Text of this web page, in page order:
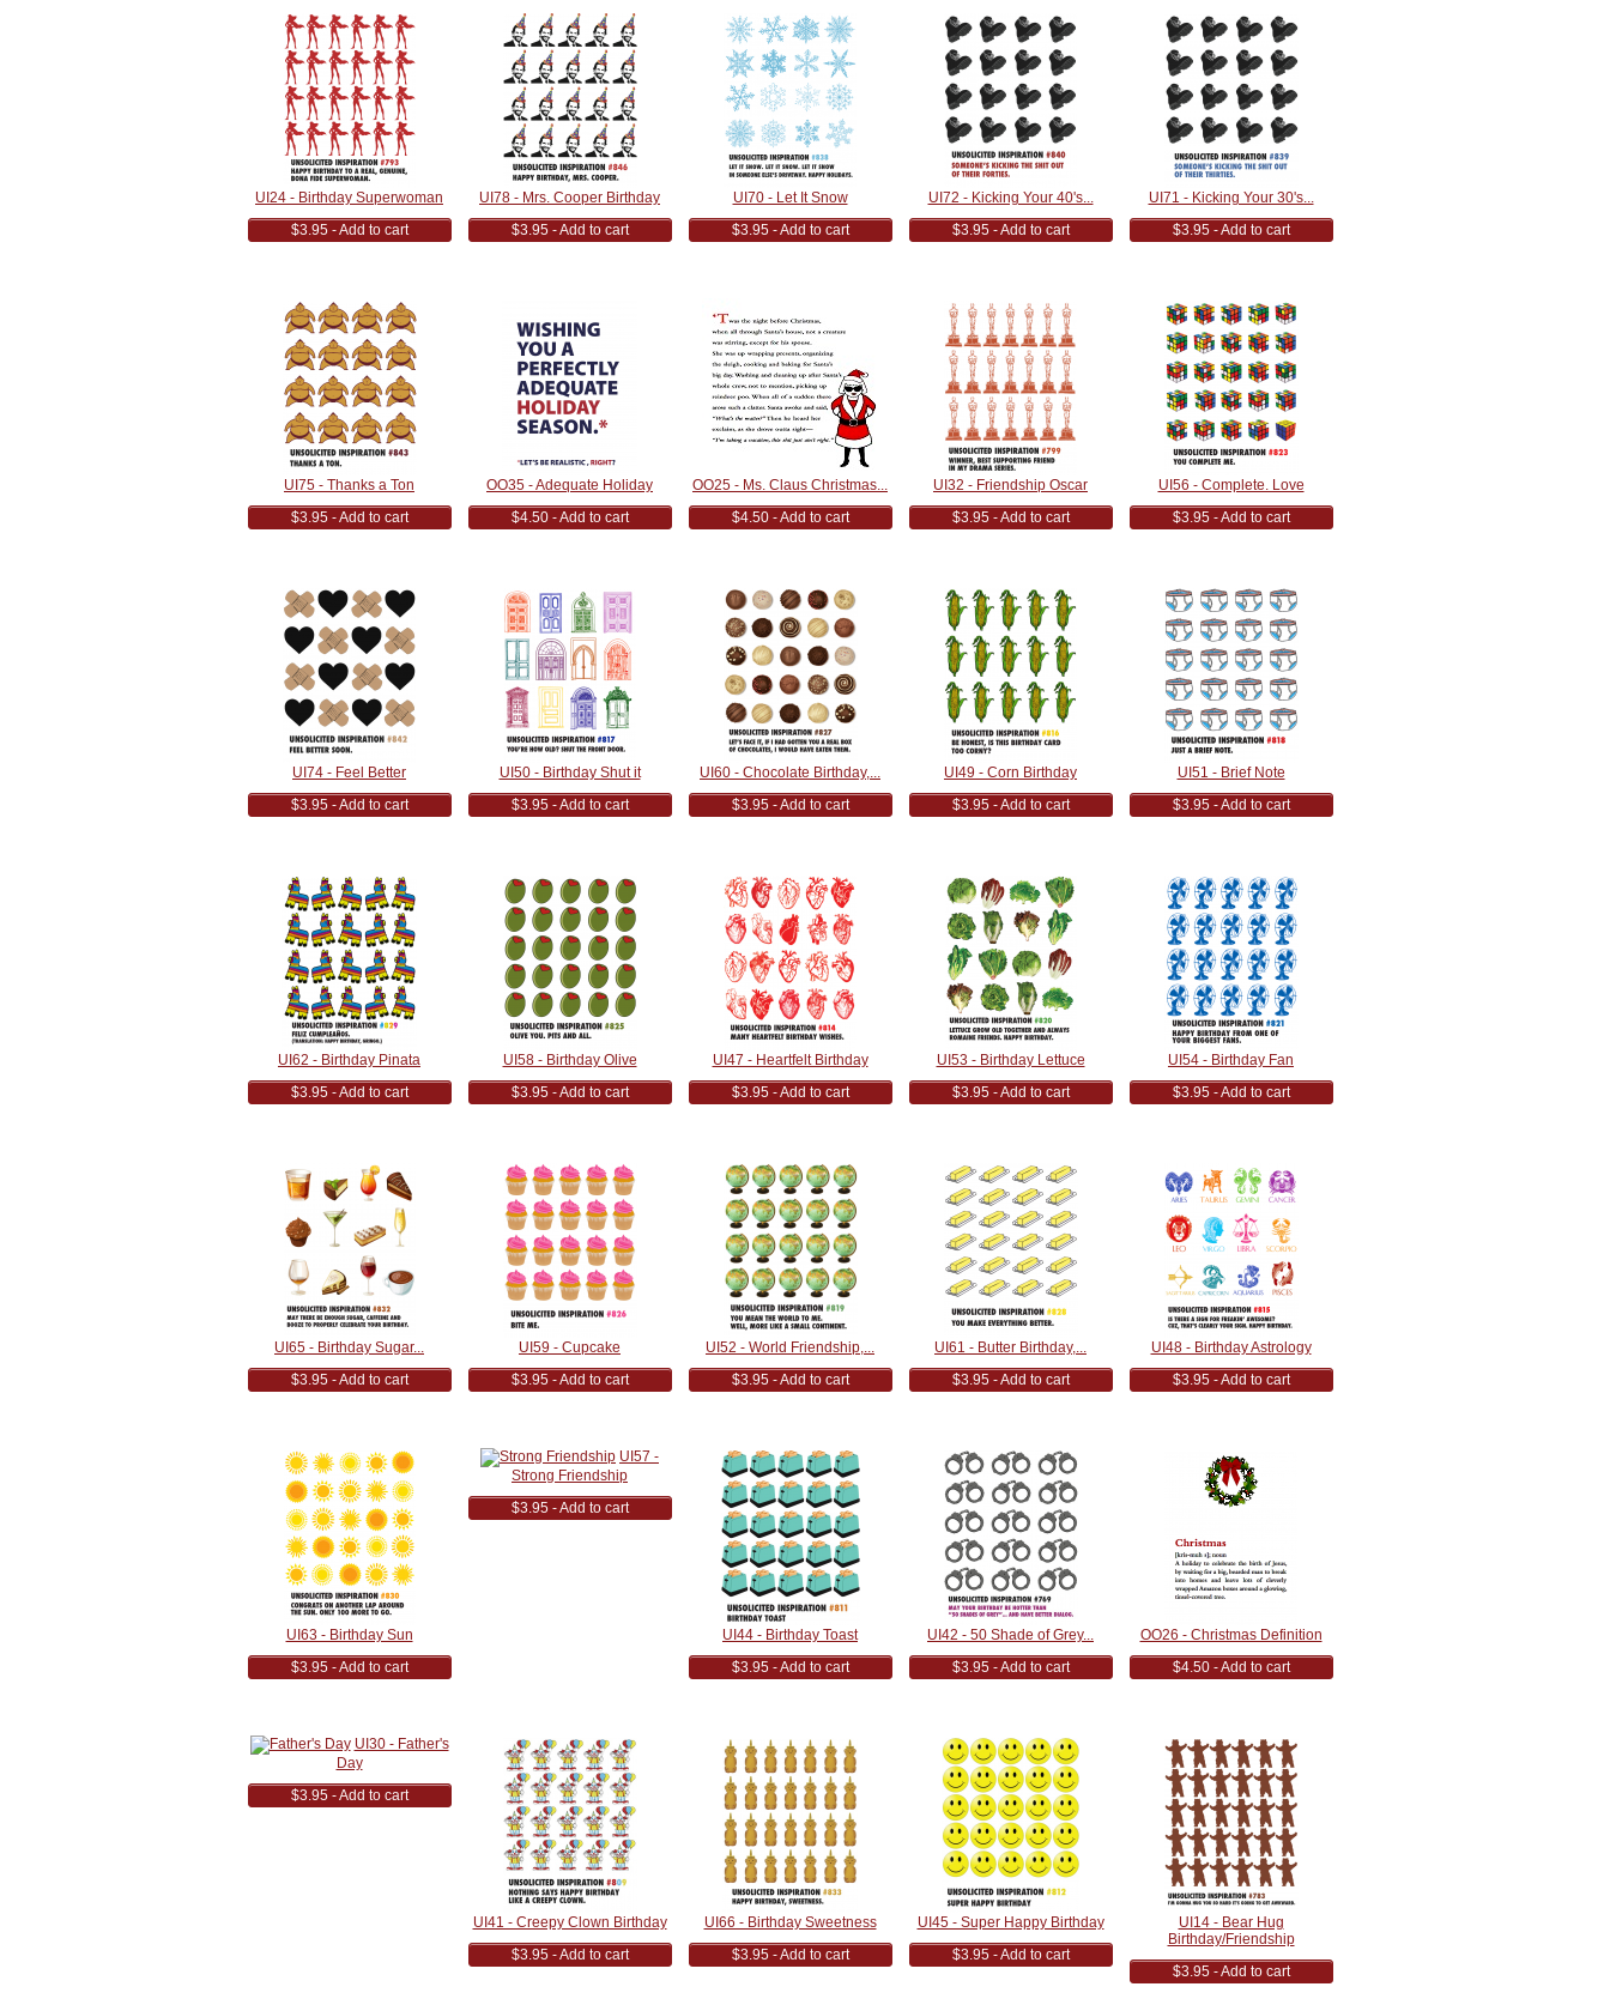
UI24 - Birthday Superwoman
$3.95 - Add to cart
UI78 - Mrs. Cooper Birthday
$3.95 - Add to cart
UI70 - Let It Snow
$3.95 - Add to cart
UI72 - Kicking Your 40's...
$3.95 - Add to cart
UI71 - Kicking Your 30's...
$3.95 - Add to cart
UI75 - Thanks a Ton
$3.95 - Add to cart
OO35 - Adequate Holiday
$4.50 - Add to cart
OO25 - Ms. Claus Christmas...
$4.50 - Add to cart
UI32 - Friendship Oscar
$3.95 - Add to cart
UI56 - Complete. Love
$3.95 - Add to cart
UI74 - Feel Better
$3.95 - Add to cart
UI50 - Birthday Shut it
$3.95 - Add to cart
UI60 - Chocolate Birthday,...
$3.95 - Add to cart
UI49 - Corn Birthday
$3.95 - Add to cart
UI51 - Brief Note
$3.95 - Add to cart
UI62 - Birthday Pinata
$3.95 - Add to cart
UI58 - Birthday Olive
$3.95 - Add to cart
UI47 - Heartfelt Birthday
$3.95 - Add to cart
UI53 - Birthday Lettuce
$3.95 - Add to cart
UI54 - Birthday Fan
$3.95 - Add to cart
UI65 - Birthday Sugar...
$3.95 - Add to cart
UI59 - Cupcake
$3.95 - Add to cart
UI52 - World Friendship,...
$3.95 - Add to cart
UI61 - Butter Birthday,...
$3.95 - Add to cart
UI48 - Birthday Astrology
$3.95 - Add to cart
UI63 - Birthday Sun
$3.95 - Add to cart
UI57 -
Strong Friendship
$3.95 - Add to cart
UI44 - Birthday Toast
$3.95 - Add to cart
UI42 - 50 Shade of Grey...
$3.95 - Add to cart
OO26 - Christmas Definition
$4.50 - Add to cart
UI30 - Father's
Day
$3.95 - Add to cart
UI41 - Creepy Clown Birthday
$3.95 - Add to cart
UI66 - Birthday Sweetness
$3.95 - Add to cart
UI45 - Super Happy Birthday
$3.95 - Add to cart
UI14 - Bear Hug
Birthday/Friendship
$3.95 - Add to cart